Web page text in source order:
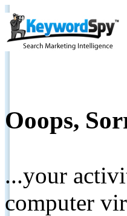
Ooops,
...your
computer